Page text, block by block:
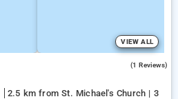
VIEW ALL
(1 Reviews)
2.5 km from St. Michael's Church | 3